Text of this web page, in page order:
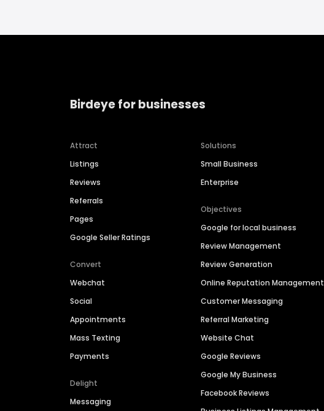
Birdeye for businesses
Attract
Listings
Reviews
Referrals
Pages
Google Seller Ratings
Convert
Webchat
Social
Appointments
Mass Texting
Payments
Delight
Messaging
Solutions
Small Business
Enterprise
Objectives
Google for local business
Review Management
Review Generation
Online Reputation Management
Customer Messaging
Referral Marketing
Website Chat
Google Reviews
Google My Business
Facebook Reviews